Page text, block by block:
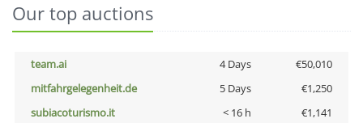
Our top auctions
team.ai 4 Days
€50,010
mitfahrgelegenheit.de
5 Days
€1,250
subiacoturismo.it
< 16 h
€1,141